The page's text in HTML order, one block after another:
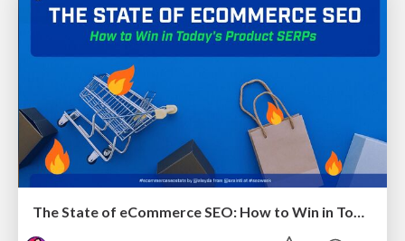
The State of eCommerce SEO: How to Win in Today's Products SERPs - #SEOweek